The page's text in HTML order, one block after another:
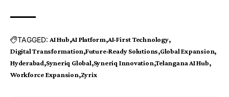
TAGGED: AI Hub AI Platform AI-First Technology
Digital Transformation Future-Ready Solutions Global Expansion
Hyderabad Syneriq Global Syneriq Innovation Telangana AI Hub
Workforce Expansion Zyrix